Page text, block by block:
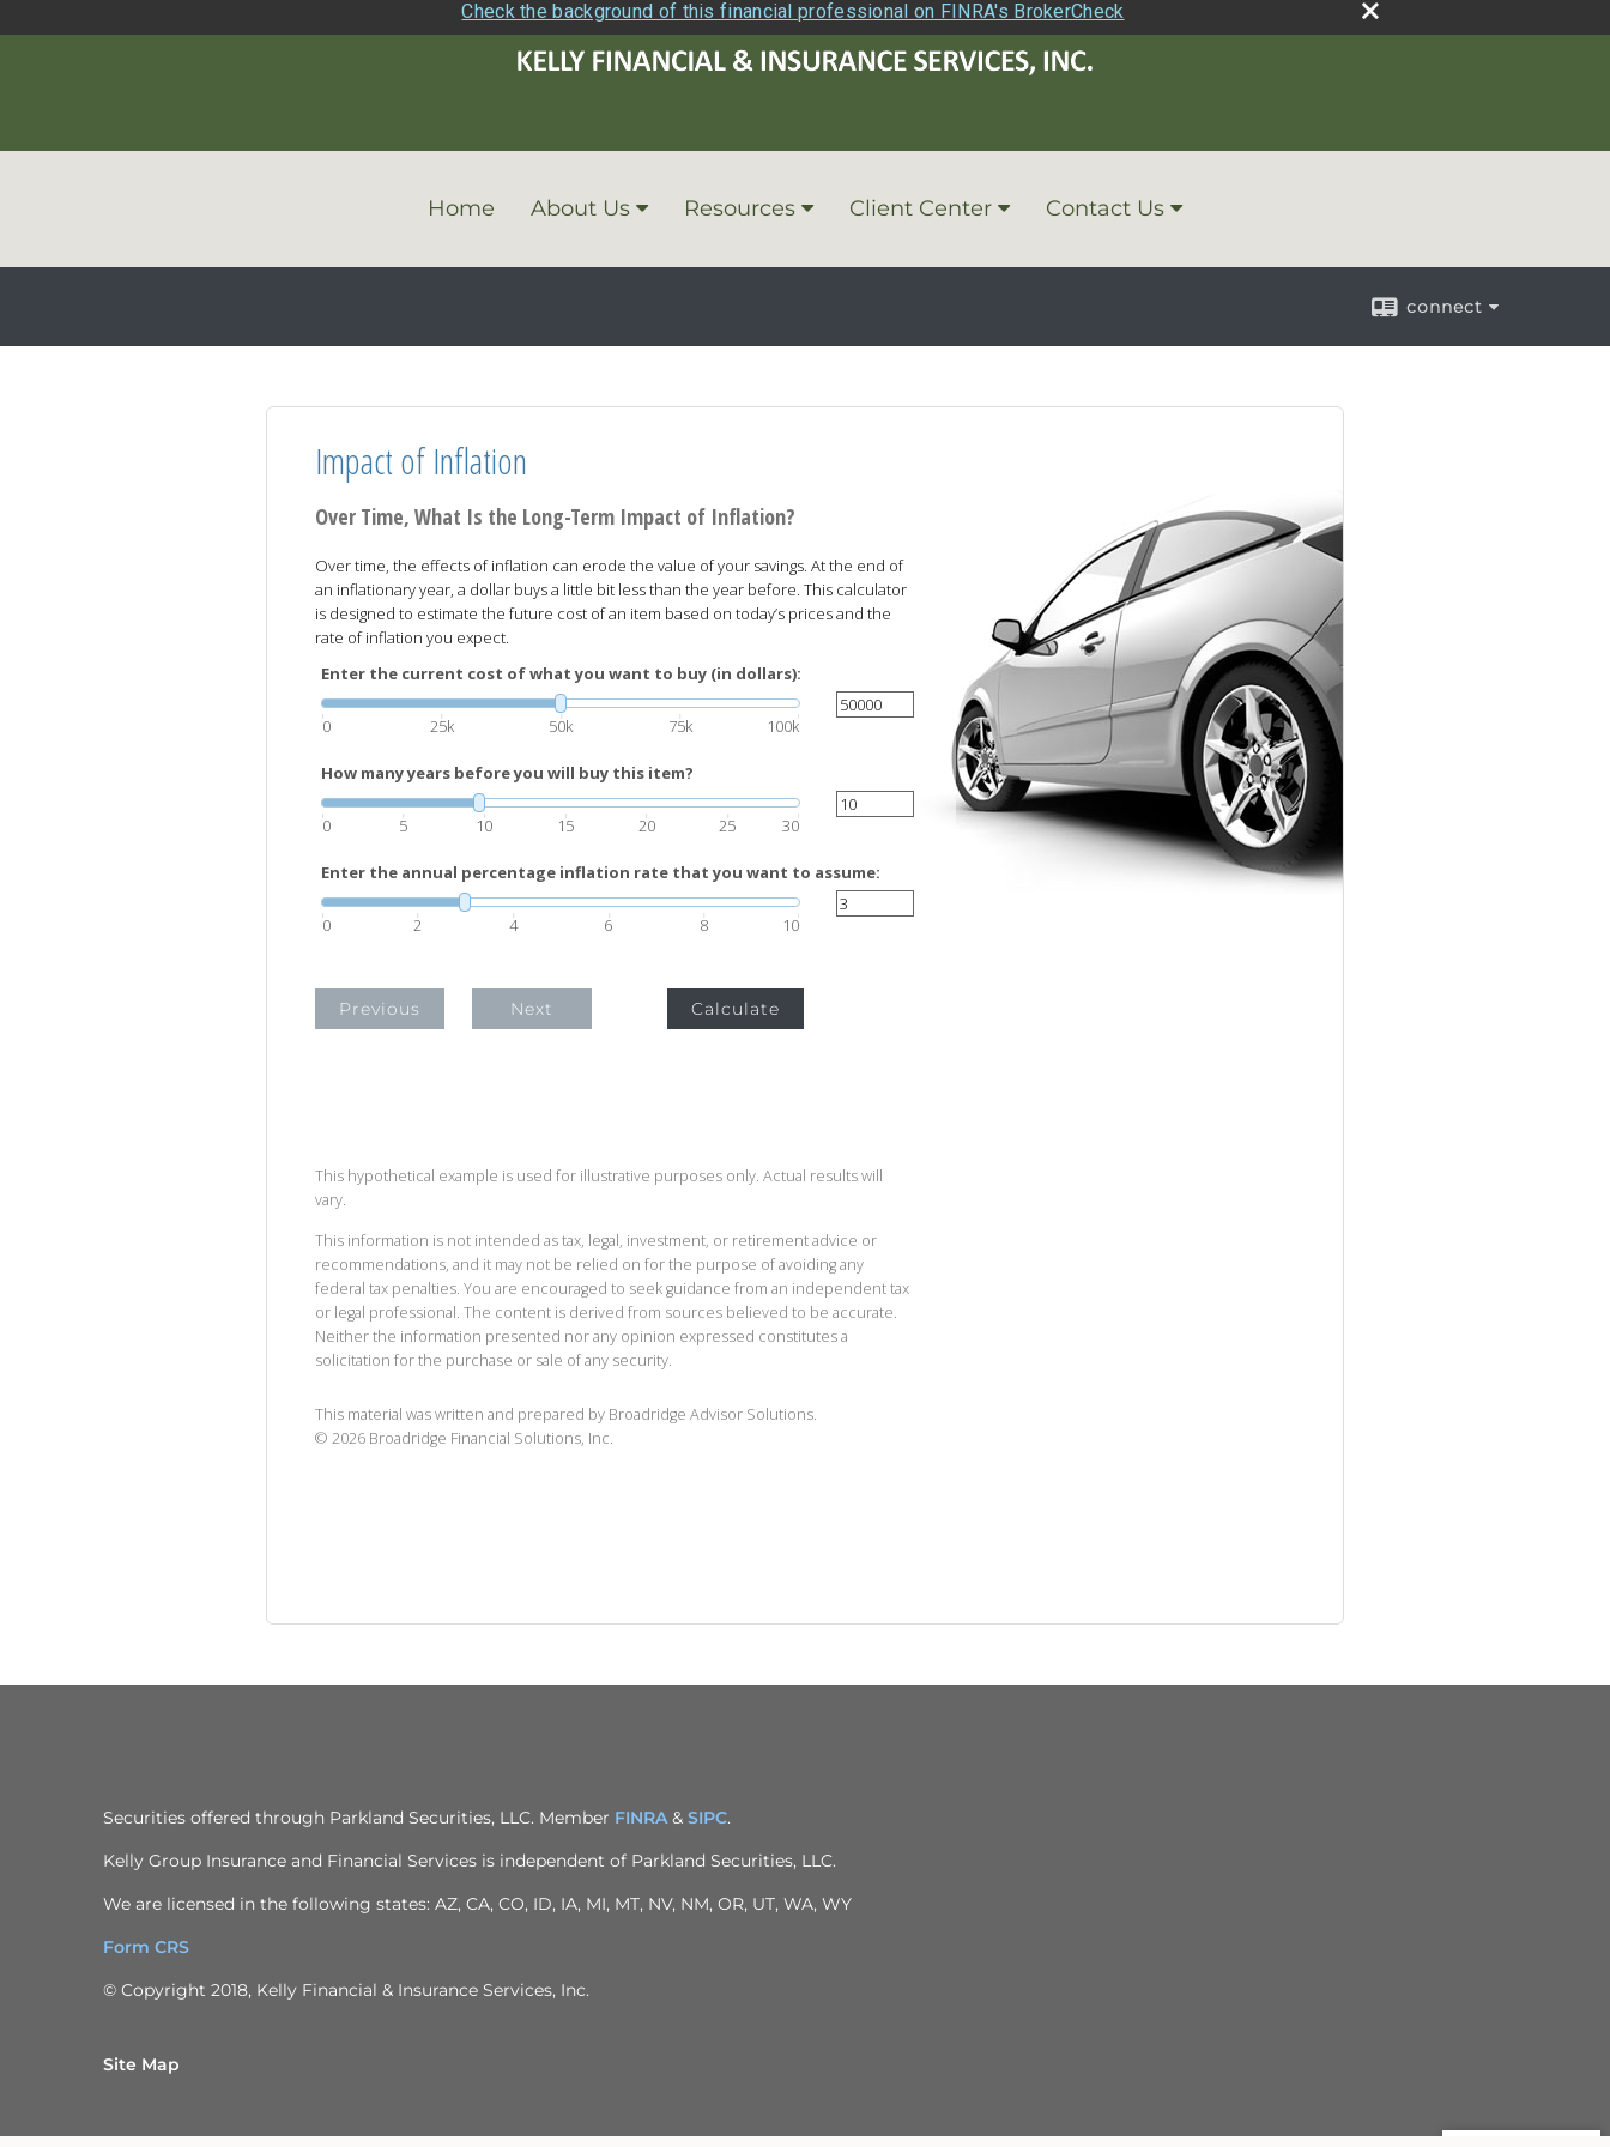
Check the background of this financial professional on FINRA's BrokerCheck
Home About Us Resources Client Center Contact Us
connect
Impact of Inflation
Over Time, What Is the Long-Term Impact of Inflation?
Over time, the effects of inflation can erode the value of your savings. At the end of
an inflationary year, a dollar buys a little bit less than the year before. This calculator
is designed to estimate the future cost of an item based on today’s prices and the
rate of inflation you expect.
Enter the current cost of what you want to buy (in dollars):
0 25k 50k 75k 100k
How many years before you will buy this item?
0 5 10 15 20 25 30
Enter the annual percentage inflation rate that you want to assume:
0 2 4 6 8 10
Previous Next Calculate
This hypothetical example is used for illustrative purposes only. Actual results will
vary.
This information is not intended as tax, legal, investment, or retirement advice or
recommendations, and it may not be relied on for the purpose of avoiding any
federal tax penalties. You are encouraged to seek guidance from an independent tax
or legal professional. The content is derived from sources believed to be accurate.
Neither the information presented nor any opinion expressed constitutes a
solicitation for the purchase or sale of any security.
This material was written and prepared by Broadridge Advisor Solutions.
© 2026 Broadridge Financial Solutions, Inc.
Securities offered through Parkland Securities, LLC. Member FINRA& SIPC.
Kelly Group Insurance and Financial Services is independent of Parkland Securities, LLC.
We are licensed in the following states: AZ, CA, CO, ID, IA, MI, MT, NV, NM, OR, UT, WA, WY
Form CRS
© Copyright 2018, Kelly Financial & Insurance Services, Inc.
Site Map